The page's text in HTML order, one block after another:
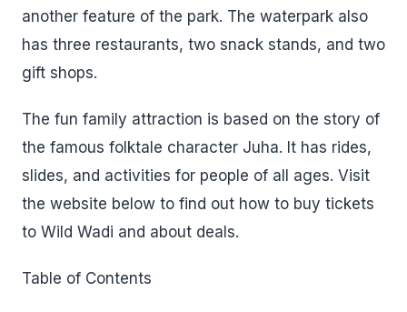
another feature of the park. The waterpark also
has three restaurants, two snack stands, and two
gift shops.
The fun family attraction is based on the story of
the famous folktale character Juha. It has rides,
slides, and activities for people of all ages. Visit
the website below to find out how to buy tickets
to Wild Wadi and about deals.
Table of Contents